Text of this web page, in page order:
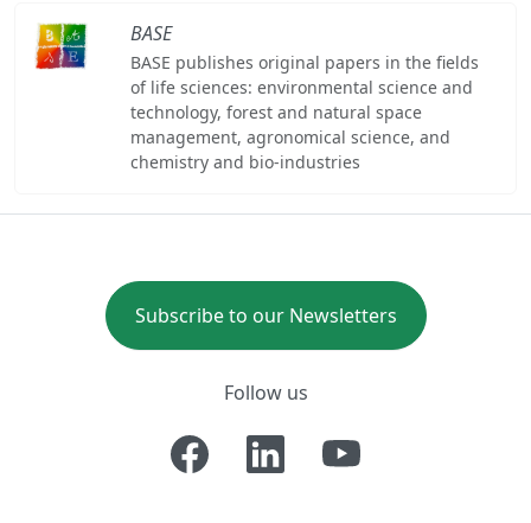
BASE
BASE publishes original papers in the fields
of life sciences: environmental science and
technology, forest and natural space
management, agronomical science, and
chemistry and bio-industries
Subscribe to our Newsletters
Follow us